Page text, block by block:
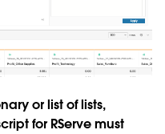
or list of lists,
for RServe must